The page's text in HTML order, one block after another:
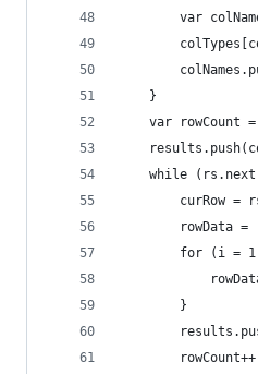
var
    }
var rowCount =
while
curRow =
rowData =
for (i =
        }